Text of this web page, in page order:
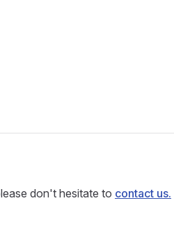
don't hesitate to contact us.